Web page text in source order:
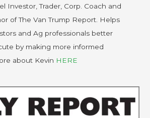
Investor, Trader, Corp. Coach and
of The Van Trump Report. Helps
and Ag professionals better
by making more informed
about Kevin HERE